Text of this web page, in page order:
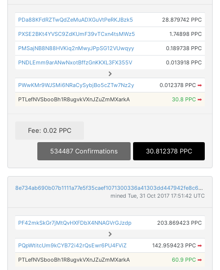
PDa88KFdRZTwQdZeMuADXGuVtPeRKJBzk5 28.879742 PPC
PXSE2BKt4YVSC9ZdKUmF39vTCxn4tsMWz5 1.74898 PPC
PMSajNB8N88HVKiq2nMwyJPpSG12VUwqyy 0.189738 PPC
PNDLEmm9arANwNxotBffzGnKKXL3FX355V 0.013918 PPC
PWwKMr9WJSMi6NRaCySybjBo5cZTw7Nz2y 0.012378 PPC ➡
PTLefNVSbooBh1R8ugvkVXnJZuZmMXarkA 30.8 PPC ➡
Fee: 0.02 PPC
534487 Confirmations 30.812378 PPC
8e734ab690b07b1111a77e5f35caef1071300336a41303dd447942fe8c6c29bf
mined Tue, 31 Oct 2017 17:51:42 UTC
PF42mkSkGr7jMtQvHXFDbX4NNAGVrGJzdp 203.869423 PPC
PQpWtitcUm9kCYB72i42rQsEwr6PU4FViZ 142.959423 PPC ➡
PTLefNVSbooBh1R8ugvkVXnJZuZmMXarkA 60.9 PPC ➡